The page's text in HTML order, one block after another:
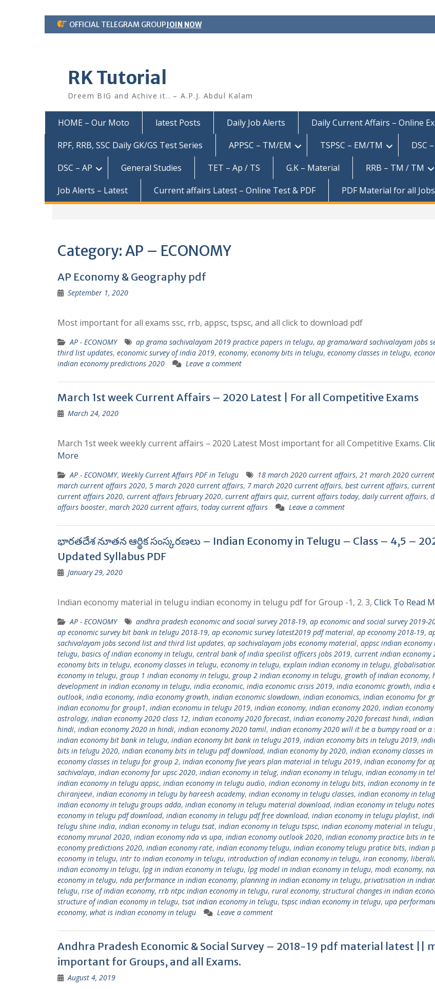
Skip
to
OFFICIAL TELEGRAM GROUPJOIN NOW
RK Tutorial
Dreem BIG and Achive it.. – A.P.J. Abdul Kalam
HOME – Our Moto latest Posts Daily Job Alerts
Daily Current Affairs – Online
RPF, RRB, SSC Daily GK/GS Test Series
APPSC – TM/EM TSPSC – EM/TM DSC
DSC – AP
General Studies TET – Ap / TS G.K – Material RRB – TM / TM
Job Alerts – Latest
Current affairs Latest – Online Test & PDF PDF Material for all Jobs
Category:AP – ECONOMY
AP Economy & Geography pdf
September 1, 2020
Most important for all exams ssc, rrb, appsc, tspsc, and all click to download pdf
AP - ECONOMY ap grama sachivalayam 2019 practice papers in telugu, ap grama/ward sachivalayam jobs
third list updates, economic survey of india 2019, economy, economy bits in telugu, economy classes in telugu,
indian economy predictions 2020
Leave a comment
March 1st week Current Affairs – 2020 Latest | For all Competitive Exams
March 24, 2020
March 1st week weekly current affairs – 2020 Latest Most important for all Competitive Exams.
More
AP - ECONOMY, Weekly Current Affairs PDF in Telugu 18 march 2020 current affairs, 21 march 2020
march current affairs 2020, 5 march 2020 current affairs, 7 march 2020 current affairs, best current affairs,
current affairs 2020, current affairs february 2020, current affairs quiz, current affairs today, daily current affairs,
affairs booster, march 2020 current affairs, today current affairs Leave a comment
భారతదేశ నూతన ఆర్థిక సంస్కరణలు – Indian Economy in Telugu – Class – 4,5 –
Updated Syllabus PDF
January 29, 2020
Indian economy material in telugu indian economy in telugu pdf for Group -1, 2. 3, Click To Read
AP - ECONOMY andhra pradesh economic and social survey 2018-19, ap economic and social survey 2019-
ap economic survey bit bank in telugu 2018-19, ap economic survey latest2019 pdf material, ap economy 2018-19,
sachivalayam jobs second list and third list updates, ap sachivalayam jobs economy material, appsc indian
telugu, basics of indian economy in telugu, central bank of india specilist officers jobs 2019, current indian economy
economy bits in telugu, economy classes in telugu, economy in telugu, explain indian economy in telugu,
economy in telugu, group 1 indian economy in telugu, group 2 indian economy in telugu, growth of indian economy,
development in indian economy in telugu, india economic, india economic crisis 2019, india economic growth, india
outlook, india economy, india economy growth, indian economic slowdown, indian economics, indian economu for
indian economu for group1, indian economu in telugu 2019, indian economy, indian economy 2020, indian
astrology, indian economy 2020 class 12, indian economy 2020 forecast, indian economy 2020 forecast hindi, indian
hindi, indian economy 2020 in hindi, indian economy 2020 tamil, indian economy 2020 will it be a bumpy road or a
indian economy bit bank in telugu, indian economy bit bank in telugu 2019, indian economy bits in telugu 2019,
bits in telugu 2020, indian economy bits in telugu pdf download, indian economy by 2020, indian economy classes
economy classes in telugu for group 2, indian economy five years plan material in telugu 2019, indian economy for
sachivalaya, indian economy for upsc 2020, indian economy in telug, indian economy in telugu, indian economy in
indian economy in telugu appsc, indian economy in telugu audio, indian economy in telugu bits, indian economy in
chiranjeevi, indian economy in telugu by hareesh academy, indian economy in telugu classes, indian economy in
indian economy in telugu groups adda, indian economy in telugu material download, indian economy in telugu notes
economy in telugu pdf download, indian economy in telugu pdf free download, indian economy in telugu playlist,
telugu shine india, indian economy in telugu tsat, indian economy in telugu tspsc, indian economy material in telugu
economy mrunal 2020, indian economy nda vs upa, indian economy outlook 2020, indian economy practice bits in
economy predictions 2020, indian economy rate, indian economy telugu, indian economy telugu pratice bits, indian
economy in telugu, intr to indian economy in telugu, introduction of indian economy in telugu, iran economy,
indian economy in telugu, lpg in indian economy in telugu, lpg model in indian economy in telugu, modi economy,
economy in telugu, nda performance in indian economy, planning in indian economy in telugu, privatisation in
telugu, rise of indian economy, rrb ntpc indian economy in telugu, rural economy, structural changes in indian
structure of indian economy in telugu, tsat indian economy in telugu, tspsc indian economy in telugu, upa
economy, what is indian economy in telugu Leave a comment
Andhra Pradesh Economic & Social Survey – 2018-19 pdf material latest ||
important for Groups, and all Exams.
August 4, 2019